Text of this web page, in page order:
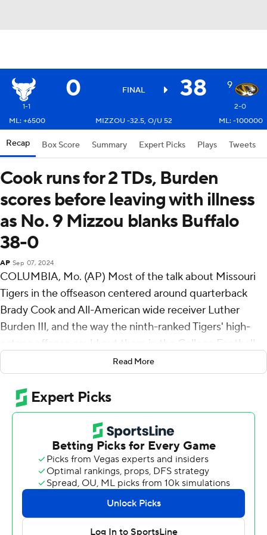
0 FINAL 38 9
1-1
2-0
ML: +6500
MIZZOU -32.5, O/U 52 ML: -100000
Recap Box Score Summary Expert Picks Plays Tweets
Cook runs for 2 TDs, Burden
scores before leaving with illness
as No. 9 Mizzou blanks Buffalo
38-0
AP Sep 07, 2024
COLUMBIA, Mo. (AP) Most of the talk about Missouri
Tigers in the offseason centered around quarterback
Brady Cook and All-American wide receiver Luther
Burden III, and the way the ninth-ranked Tigers' high-
octane offense could put them in the College Football
It's been their defense that has stood out two weeks
into the season.
New defensive coordinator Corey Batoon's bunch
blanked Buffalo Bulls on Saturday night in a 38-0 rout,
giving the Tigers back-to-back shutouts for the first time
since 1966 - and consecutive shutouts to start a season
for the first time since 1935.
“It's a great confidence booster for us,” Missouri
Read More